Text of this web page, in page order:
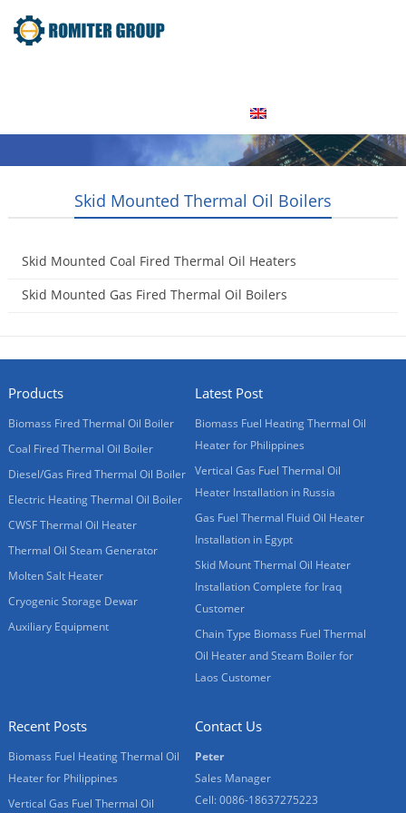
Skid Mounted Thermal Oil Boilers
Skid Mounted Coal Fired Thermal Oil Heaters
Skid Mounted Gas Fired Thermal Oil Boilers
Products
Biomass Fired Thermal Oil Boiler
Coal Fired Thermal Oil Boiler
Diesel/Gas Fired Thermal Oil Boiler
Electric Heating Thermal Oil Boiler
CWSF Thermal Oil Heater
Thermal Oil Steam Generator
Molten Salt Heater
Cryogenic Storage Dewar
Auxiliary Equipment
Latest Post
Biomass Fuel Heating Thermal Oil
Heater for Philippines
Vertical Gas Fuel Thermal Oil
Heater Installation in Russia
Gas Fuel Thermal Fluid Oil Heater
Installation in Egypt
Skid Mount Thermal Oil Heater
Installation Complete for Iraq
Customer
Chain Type Biomass Fuel Thermal
Oil Heater and Steam Boiler for
Laos Customer
Recent Posts
Biomass Fuel Heating Thermal Oil
Heater for Philippines
Vertical Gas Fuel Thermal Oil
Contact Us
Peter
Sales Manager
Cell: 0086-18637275223